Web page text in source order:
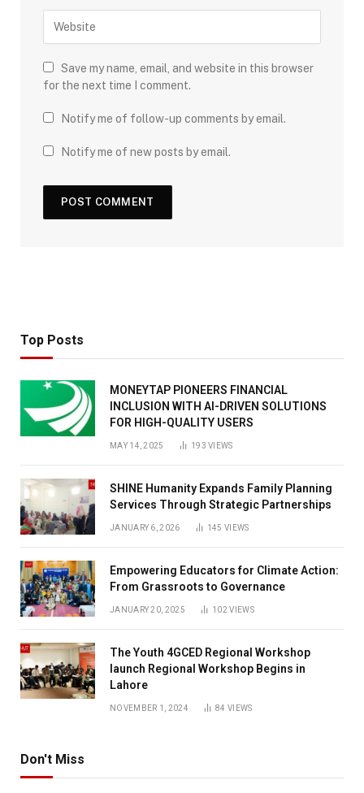
Save my name, email, and website in this browser
for the next time I comment.
Notify me of follow-up comments by email.
Notify me of new posts by email.
Top Posts
MONEYTAP PIONEERS FINANCIAL
INCLUSION WITH AI-DRIVEN SOLUTIONS
FOR HIGH-QUALITY USERS
MAY 14, 2025 193VIEWS
SHINE Humanity Expands Family Planning
Services Through Strategic Partnerships
JANUARY 6, 2026 145VIEWS
Empowering Educators for Climate Action:
From Grassroots to Governance
JANUARY 20, 2025 102VIEWS
The Youth 4GCED Regional Workshop
launch Regional Workshop Begins in
Lahore
NOVEMBER 1, 2024 84VIEWS
Don't Miss